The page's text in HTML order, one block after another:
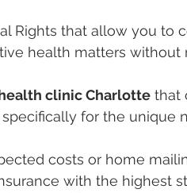
Rights that allow you to
health matters without
clinic Charlotte that
for the unique
costs or home
with the highest